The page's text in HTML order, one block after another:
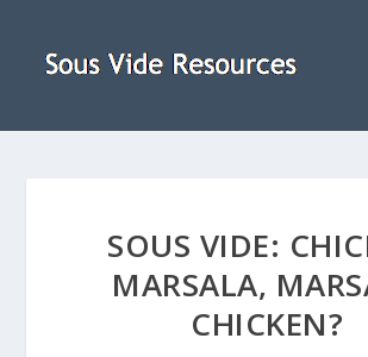
SOUS VIDE:
MARSALA,
CHICKEN?